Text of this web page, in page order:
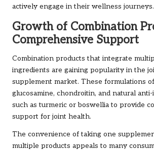
actively engage in their wellness journeys.
Growth of Combination
Comprehensive Support
Combination products that integrate
ingredients are gaining popularity in the
supplement market. These formulations
glucosamine, chondroitin, and natural
such as turmeric or boswellia to provide
support for joint health.
The convenience of taking one
multiple products appeals to many